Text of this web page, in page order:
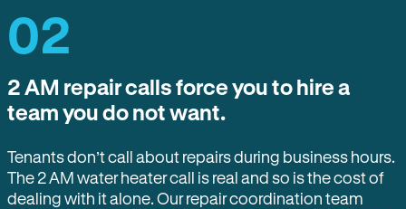
02
2 AM repair calls force you to hire a
team you do not want.
Tenants don’t call about repairs during business hours.
The 2 AM water heater call is real and so is the cost of
dealing with it alone. Our repair coordination team